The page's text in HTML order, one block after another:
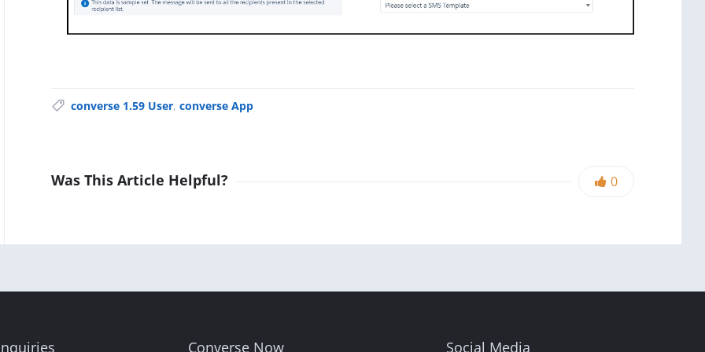
converse 1.59 User, converse App
Was This Article Helpful? 0
Converse Now Social Media